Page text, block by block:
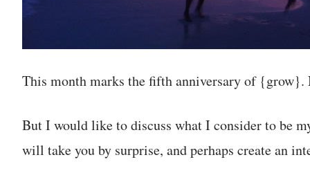
This month marks the fifth anniversary of {grow}.
But I would like to discuss what I consider to be
will take you by surprise, and perhaps create an